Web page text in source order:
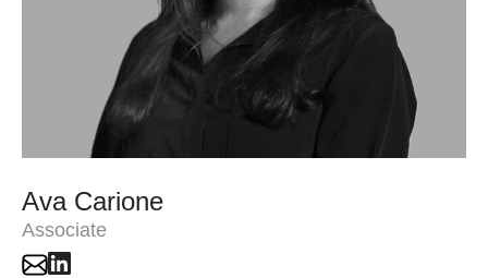
Ava Carione
Associate